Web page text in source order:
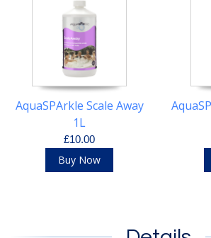
AquaSPArkle Scale Away
1L
£10.00
Buy Now